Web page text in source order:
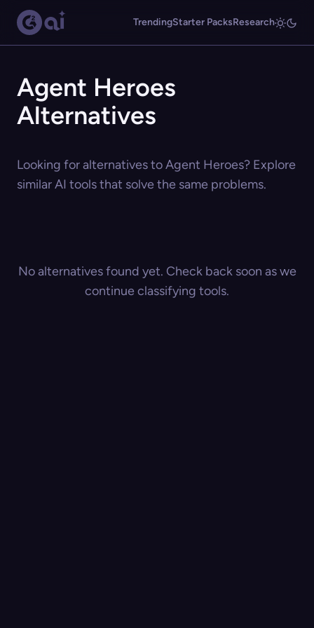
TrendingStarter PacksResearch
Agent Heroes
Alternatives
Looking for alternatives to Agent Heroes? Explore
similar AI tools that solve the same problems.
No alternatives found yet. Check back soon as we
continue classifying tools.